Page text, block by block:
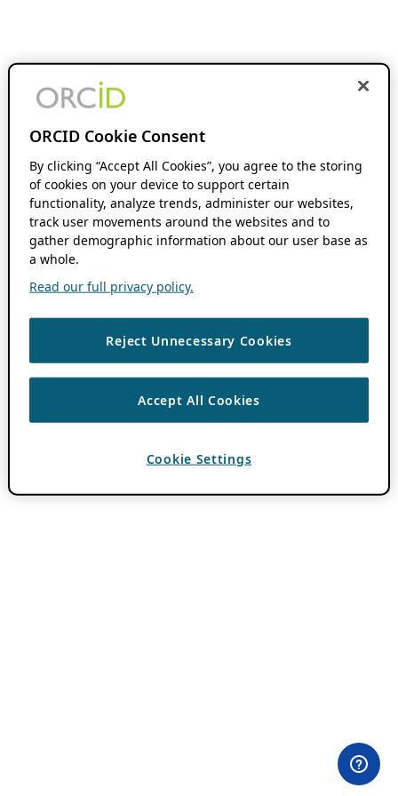
ORCID Cookie Consent
By clicking “Accept All Cookies”, you agree to the storing
of cookies on your device to support certain
functionality, analyze trends, administer our websites,
track user movements around the websites and to
gather demographic information about our user base as
a whole.
Read our full privacy policy.
Reject Unnecessary Cookies
Accept All Cookies
Cookie Settings